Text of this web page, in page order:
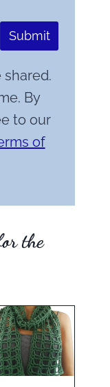
Submit
shared.
By
to our
of
the